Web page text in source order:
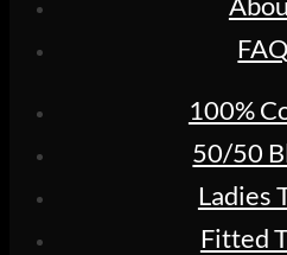
FAQ
100%
50/50
Ladies
Fitted